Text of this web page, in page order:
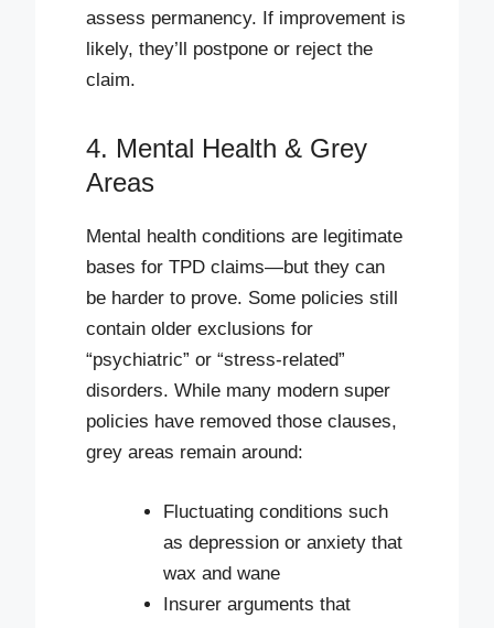
assess permanency. If improvement is
likely, they’ll postpone or reject the
claim.
4. Mental Health & Grey
Areas
Mental health conditions are legitimate
bases for TPD claims—but they can
be harder to prove. Some policies still
contain older exclusions for
“psychiatric” or “stress-related”
disorders. While many modern super
policies have removed those clauses,
grey areas remain around:
Fluctuating conditions such
as depression or anxiety that
wax and wane
Insurer arguments that